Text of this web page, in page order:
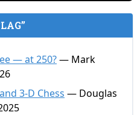
— at 250?— Mark
3-D Chess — Douglas